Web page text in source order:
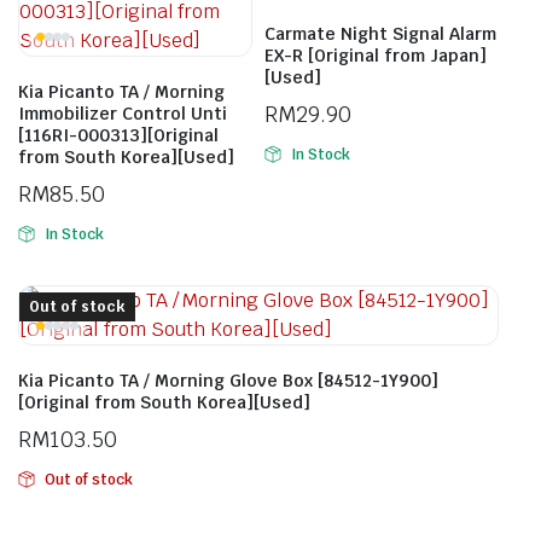
Kia Picanto TA / Morning
Immobilizer Control Unti
[116RI-000313][Original
from South Korea][Used]
RM85.50
In Stock
Carmate Night Signal Alarm
EX-R [Original from Japan]
[Used]
RM29.90
In Stock
Kia Picanto TA / Morning Glove Box [84512-1Y900]
[Original from South Korea][Used]
RM103.50
Out of stock
Out of stock